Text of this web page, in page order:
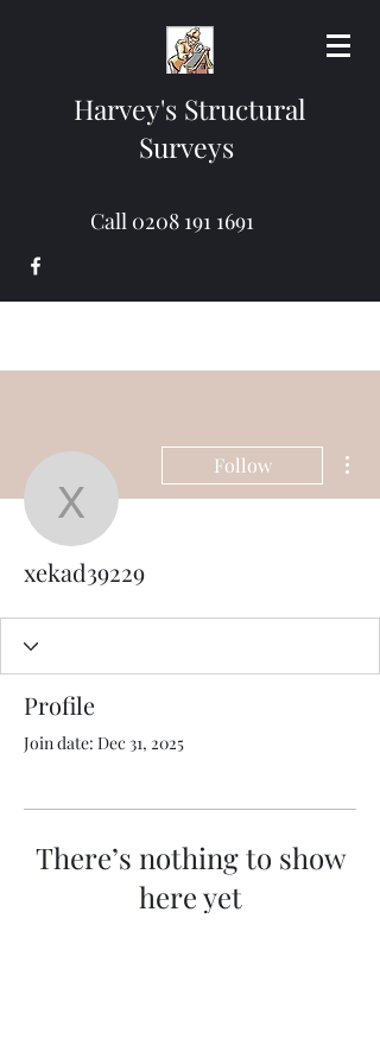
Harvey's Structural
Surveys
Call 0208 191 1691
xekad39229
Follow
xekad39229
Profile
Join date: Dec 31, 2025
There’s nothing to show
here yet